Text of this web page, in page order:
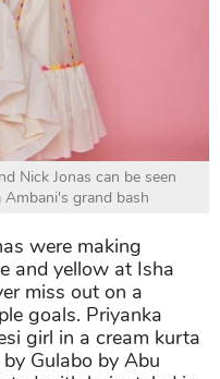
Nick Jonas can be seen
grand bash
were making
and yellow at Isha
miss out on a
goals. Priyanka
girl in a cream kurta
Gulabo by Abu